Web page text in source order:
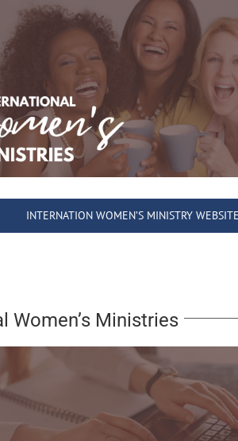
INTERNATION WOMEN’S MINISTRY
Women’s Ministries